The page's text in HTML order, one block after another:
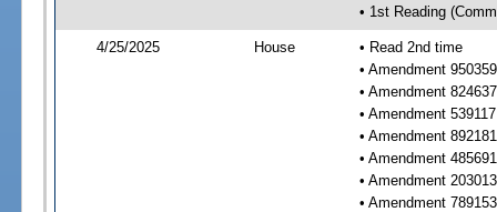
• 1st Reading
4/25/2025 House
• Read 2nd time
• Amendment
• Amendment
• Amendment
• Amendment
• Amendment
• Amendment
• Amendment